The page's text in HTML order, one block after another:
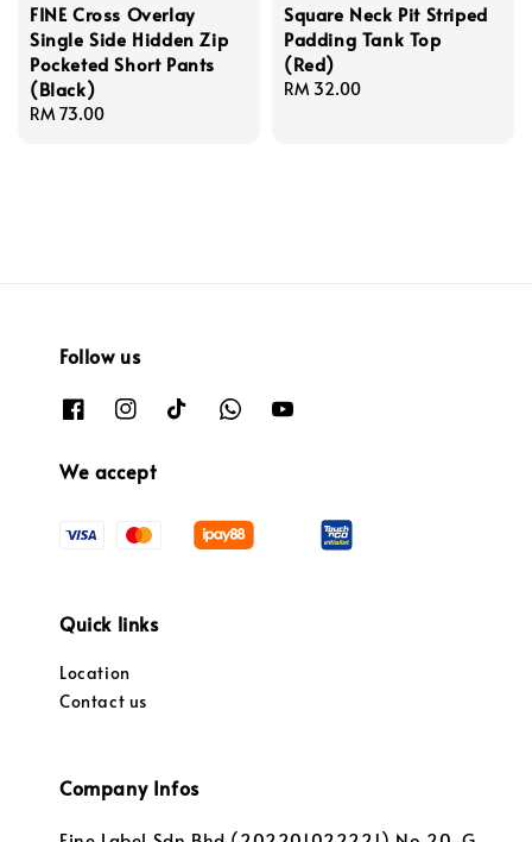
FINE Cross Overlay
Single Side Hidden Zip
Pocketed Short Pants
(Black)
Regular
RM 73.00
Square Neck Pit Striped
Padding Tank Top
(Red)
Regular
RM 32.00
Follow us
We accept
Quick links
Location
Contact us
Company Infos